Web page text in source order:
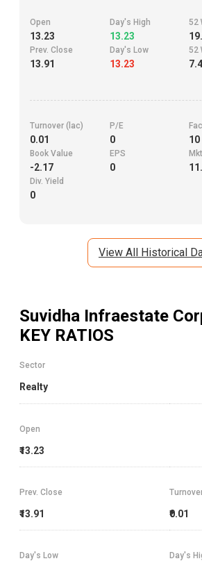
Open
13.23
Day's High
13.23
52
Prev. Close
13.91
Day's Low
13.23
52
7.4
Turnover (lac)
0.01
P/E
0 10
Book Value
-2.17
EPS
0
Div. Yield
0
View All Historical
Suvidha Infraestate
KEY RATIOS
Sector
Realty
Open
₹13.23
Prev. Close
₹13.91 ₹0.01
Day's
Day's Low